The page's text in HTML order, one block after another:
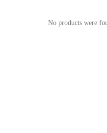
No products were